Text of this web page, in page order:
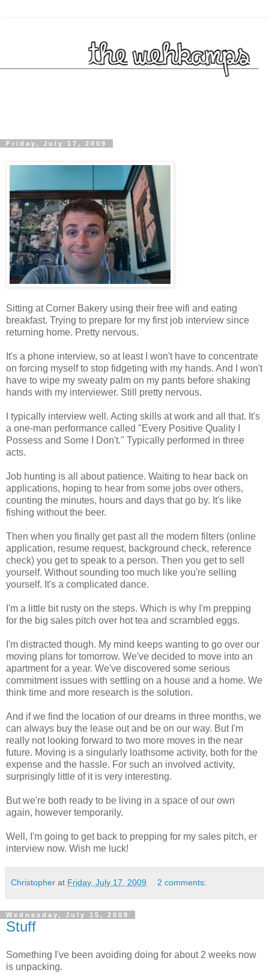
Friday, July 17, 2009
Sitting at Corner Bakery using their free wifi and eating
breakfast. Trying to prepare for my first job interview since
returning home. Pretty nervous.
It's a phone interview, so at least I won't have to concentrate
on forcing myself to stop fidgeting with my hands. And I won't
have to wipe my sweaty palm on my pants before shaking
hands with my interviewer. Still pretty nervous.
I typically interview well. Acting skills at work and all that. It's
a one-man performance called "Every Positive Quality I
Possess and Some I Don't." Typically performed in three
acts.
Job hunting is all about patience. Waiting to hear back on
applications, hoping to hear from some jobs over others,
counting the minutes, hours and days that go by. It's like
fishing without the beer.
Then when you finally get past all the modern filters (online
application, resume request, background check, reference
check) you get to speak to a person. Then you get to sell
yourself. Without sounding too much like you're selling
yourself. It's a complicated dance.
I'm a little bit rusty on the steps. Which is why I'm prepping
for the big sales pitch over hot tea and scrambled eggs.
I'm distracted though. My mind keeps wanting to go over our
moving plans for tomorrow. We've decided to move into an
apartment for a year. We've discovered some serious
commitment issues with settling on a house and a home. We
think time and more research is the solution.
And if we find the location of our dreams in three months, we
can always buy the lease out and be on our way. But I'm
really not looking forward to two more moves in the near
future. Moving is a singularly loathsome activity, both for the
expense and the hassle. For such an involved activity,
surprisingly little of it is very interesting.
But we're both ready to be living in a space of our own
again, however temporarily.
Well, I'm going to get back to prepping for my sales pitch, er
interview now. Wish me luck!
Christopher at Friday, July 17, 2009 2 comments:
Wednesday, July 15, 2009
Stuff
Something I've been avoiding doing for about 2 weeks now
is unpacking.